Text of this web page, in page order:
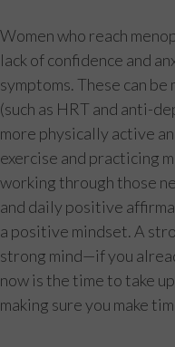
Women who reach
lack of confidence and
symptoms. These can
(such as HRT and anti-
more physically active
exercise and practicing
working through those
and daily positive
a positive mindset. A
strong mind—if you
now is the time to take
making sure you make